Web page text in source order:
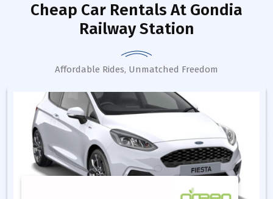
Cheap Car Rentals At Gondia
Railway Station
Affordable Rides, Unmatched Freedom